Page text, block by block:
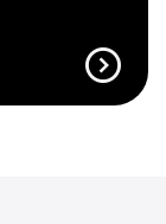
expand_circle_right